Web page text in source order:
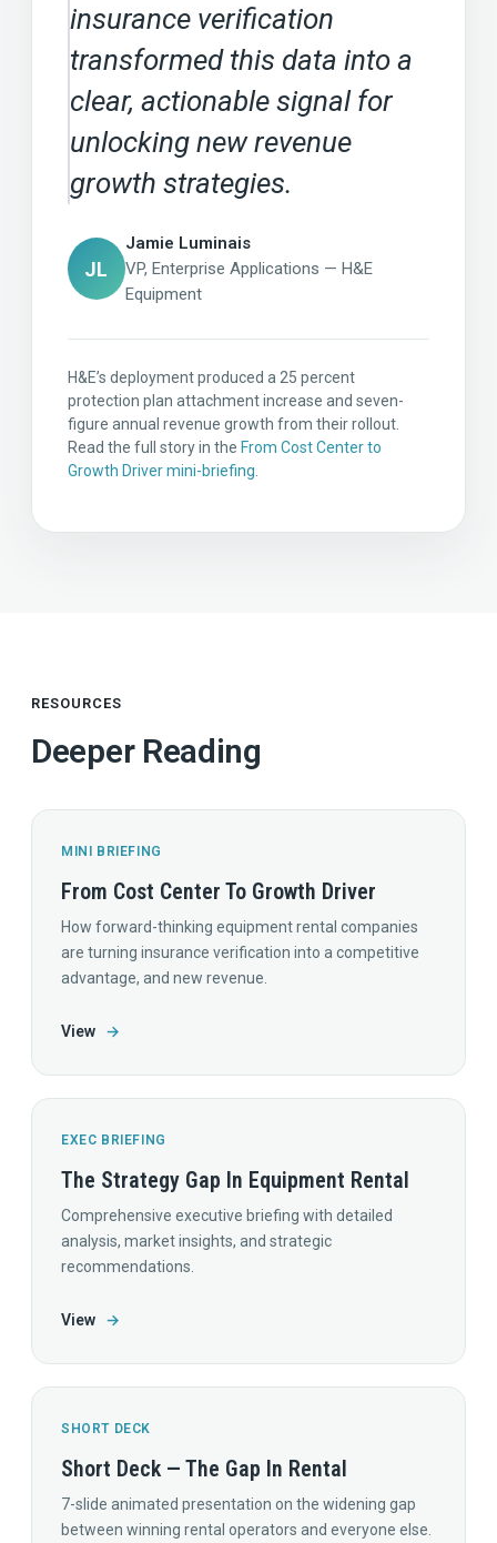
insurance verification
transformed this data into a
clear, actionable signal for
unlocking new revenue
growth strategies.
JL
Jamie Luminais
VP, Enterprise Applications — H&E
Equipment
H&E’s deployment produced a 25 percent
protection plan attachment increase and seven-
figure annual revenue growth from their rollout.
Read the full story in the From Cost Center to
Growth Driver mini-briefing
RESOURCES
Deeper Reading
MINI BRIEFING
From Cost Center To Growth Driver
How forward-thinking equipment rental companies
are turning insurance verification into a competitive
advantage, and new revenue.
View →
EXEC BRIEFING
The Strategy Gap In Equipment Rental
Comprehensive executive briefing with detailed
analysis, market insights, and strategic
recommendations.
View →
SHORT DECK
Short Deck — The Gap In Rental
7-slide animated presentation on the widening gap
between winning rental operators and everyone else.